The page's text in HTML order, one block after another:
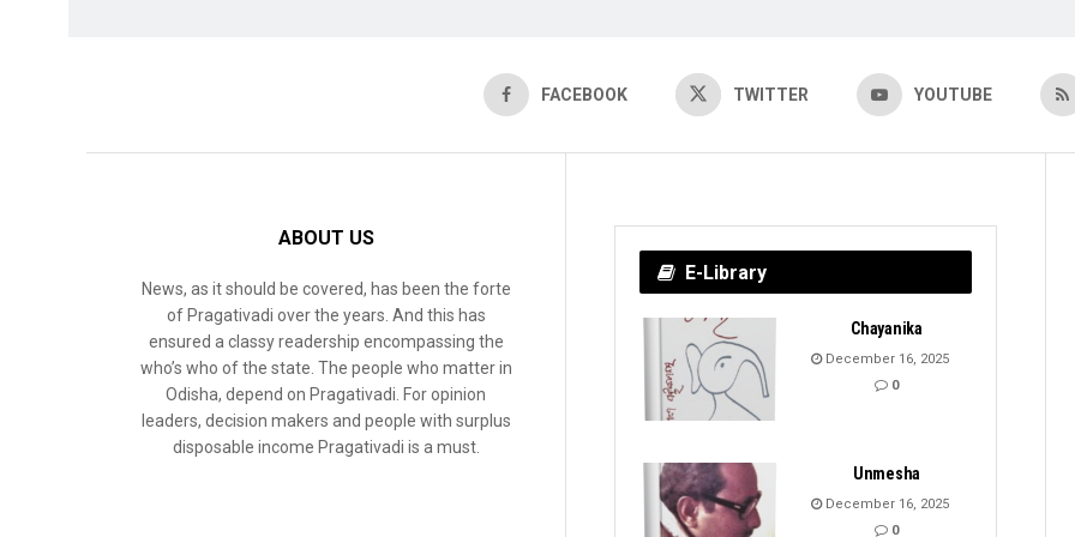
FACEBOOK TWITTER YOUTUBE
ABOUT US
News, as it should be covered, has been the forte
of Pragativadi over the years. And this has
ensured a classy readership encompassing the
who’s who of the state. The people who matter in
Odisha, depend on Pragativadi. For opinion
leaders, decision makers and people with surplus
disposable income Pragativadi is a must.
E-Library
Chayanika
December 16, 2025
0
Unmesha
December 16, 2025
0